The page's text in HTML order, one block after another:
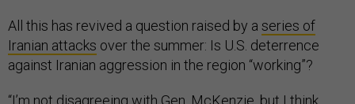
All this has revived a question raised by a series of
Iranian attacks over the summer: Is U.S. deterrence
against Iranian aggression in the region “working”?
“I’m not disagreeing with Gen. McKenzie, but I think